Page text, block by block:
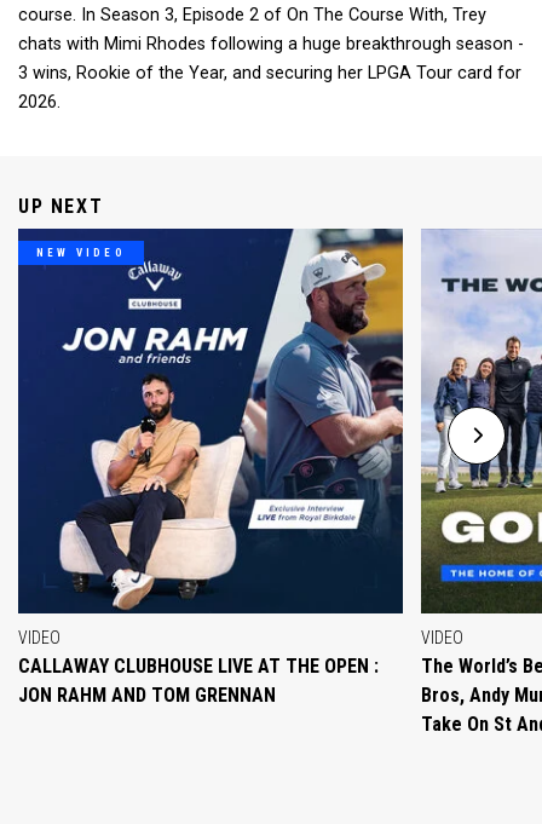
course. In Season 3, Episode 2 of On The Course With, Trey
chats with Mimi Rhodes following a huge breakthrough season -
3 wins, Rookie of the Year, and securing her LPGA Tour card for
2026.
UP NEXT
NEW VIDEO
VIDEO
CALLAWAY CLUBHOUSE LIVE AT THE OPEN :
JON RAHM AND TOM GRENNAN
VIDEO
The World’s
Bros, Andy
Take On St